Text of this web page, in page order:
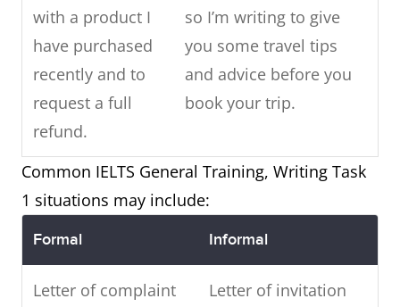
with a product I
have purchased
recently and to
request a full
refund.
so I’m writing to give
you some travel tips
and advice before you
book your trip.
Common IELTS General Training, Writing Task
1 situations may include:
Formal Informal
Letter of complaint
Letter of invitation